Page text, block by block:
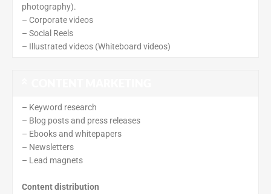
photography).
– Corporate videos
– Social Reels
– Illustrated videos (Whiteboard videos)
– Keyword research
– Blog posts and press releases
– Ebooks and whitepapers
– Newsletters
– Lead magnets
Content distribution